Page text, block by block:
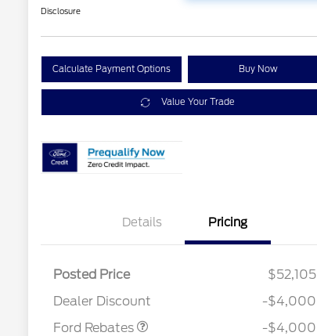
Disclosure
Calculate Payment Options Buy Now
Value Your Trade
Details Pricing
Posted Price
$52,105
Dealer Discount
-$4,000
Ford Rebates
(FPP Alt.)
-$4,000